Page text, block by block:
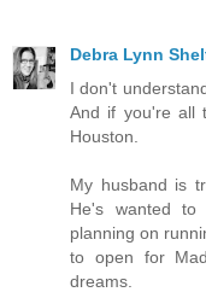
Debra Lynn
I don't
And if you're all
Houston.
My husband is
He's wanted
planning on
to open for
dreams.